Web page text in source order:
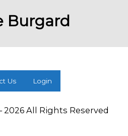
Burgard
Us Login
All Rights Reserved